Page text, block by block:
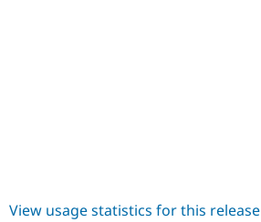
View usage statistics for this release